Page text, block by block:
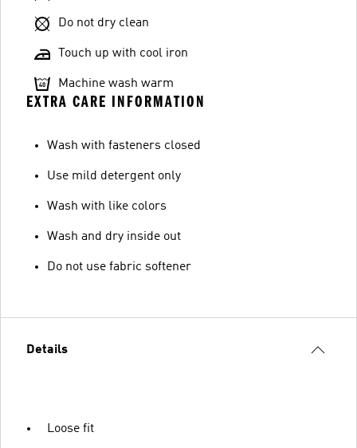
Do not dry clean
Touch up with cool iron
Machine wash warm
EXTRA CARE INFORMATION
Wash with fasteners closed
Use mild detergent only
Wash with like colors
Wash and dry inside out
Do not use fabric softener
Details
Loose fit